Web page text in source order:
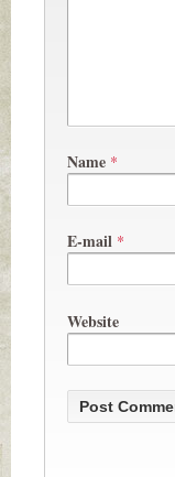
Name *
E-mail *
Website